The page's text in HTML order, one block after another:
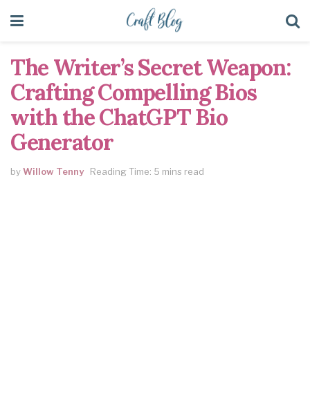
The Writer’s Secret Weapon:
Crafting Compelling Bios
with the ChatGPT Bio
Generator
byWillow Tenny Reading Time: 5 mins read